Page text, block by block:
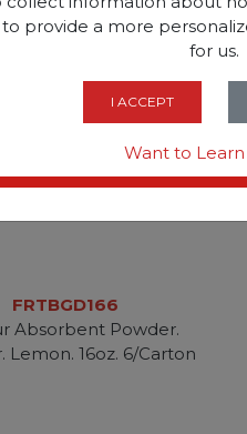
FRTBGD166
Absorbent Powder.
Lemon. 16oz. 6/Carton
provide a more
for us.
I ACCEPT
Want to Learn